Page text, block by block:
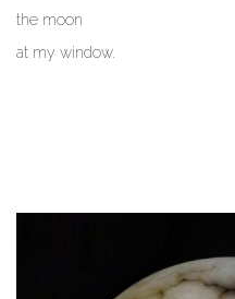
the moon
at my window.